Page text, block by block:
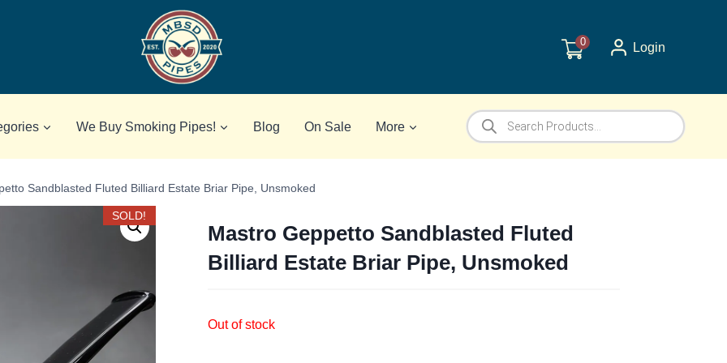
0 Login
We Buy Smoking Pipes! Blog On Sale More
Products
search
Sandblasted Fluted Billiard Estate Briar Pipe, Unsmoked
SOLD!
Mastro Geppetto Sandblasted Fluted
Billiard Estate Briar Pipe, Unsmoked
Out of stock